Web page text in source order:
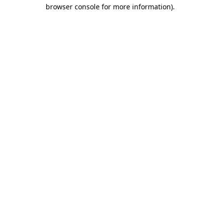
browser console for more information).